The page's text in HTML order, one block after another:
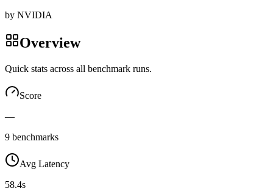
by NVIDIA
Overview
Quick stats across all benchmark runs.
Score
—
9 benchmarks
Avg Latency
58.4s